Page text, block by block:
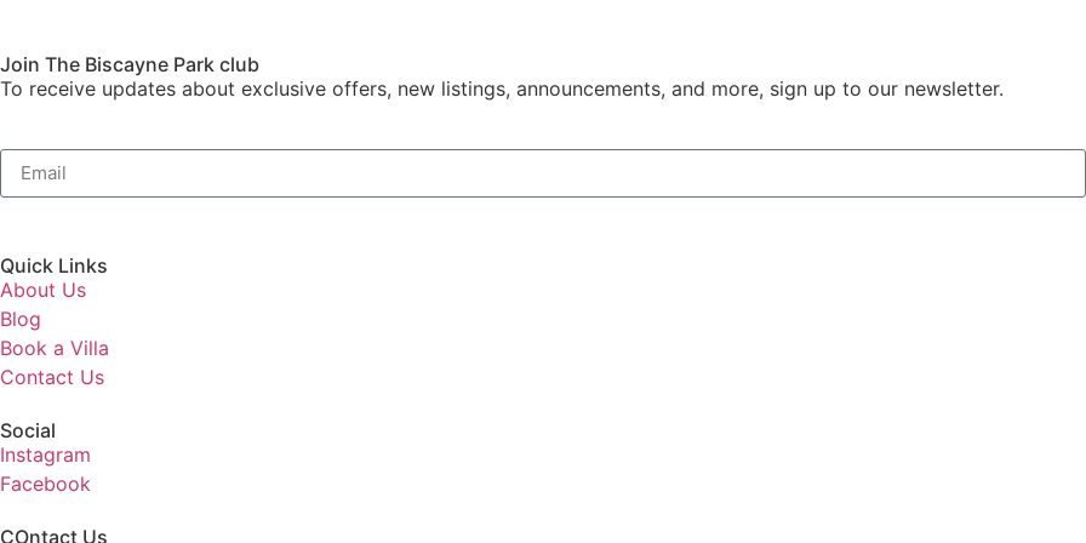
Join The Biscayne Park club
To receive updates about exclusive offers, new listings, announcements, and more, sign up to our newsletter. ​
Quick Links
About Us
Blog
Book a Villa
Contact Us
Social
Instagram
Facebook
COntact Us